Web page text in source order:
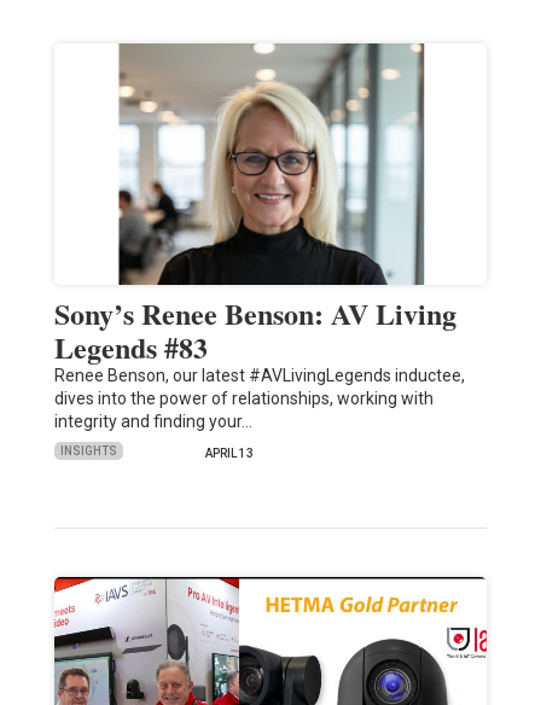
Sony’s Renee Benson: AV Living
Legends #83
Renee Benson, our latest #AVLivingLegends inductee,
dives into the power of relationships, working with
integrity and finding your…
INSIGHTS APRIL 13